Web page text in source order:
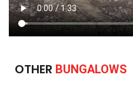
OTHER BUNGALOWS